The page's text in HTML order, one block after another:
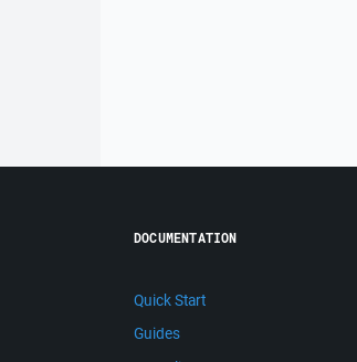
DOCUMENTATION
Quick Start
Guides